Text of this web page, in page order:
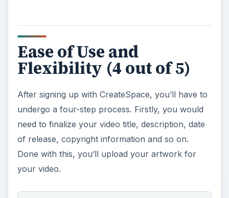
Ease of Use and
Flexibility (4 out of 5)
After signing up with CreateSpace, you’ll have to
undergo a four-step process. Firstly, you would
need to finalize your video title, description, date
of release, copyright information and so on.
Done with this, you’ll upload your artwork for
your video.